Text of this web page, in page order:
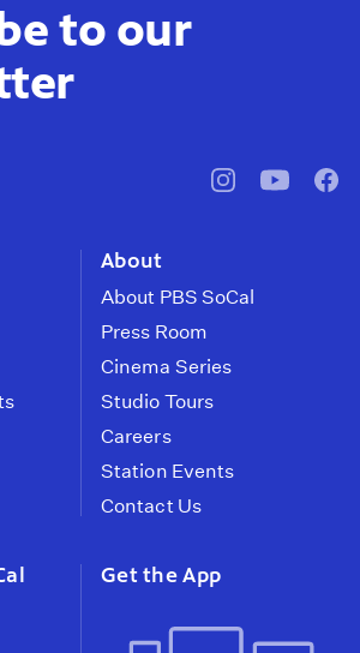
to our
pbssocal@pbssocal
About
About PBS SoCal
Press Room
Cinema Series
Studio Tours
Careers
Station Events
Contact Us
Get the App